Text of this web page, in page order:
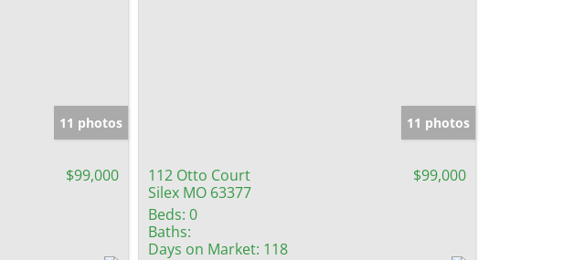
11 photos
$99,000
11 photos
112 Otto Court
Silex MO 63377
$99,000
Beds: 0
Baths:
Days on Market: 118